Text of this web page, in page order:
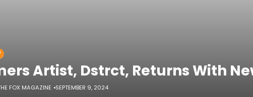
Artist, Dstrct, Returns With
FOX MAGAZINE SEPTEMBER 9, 2024